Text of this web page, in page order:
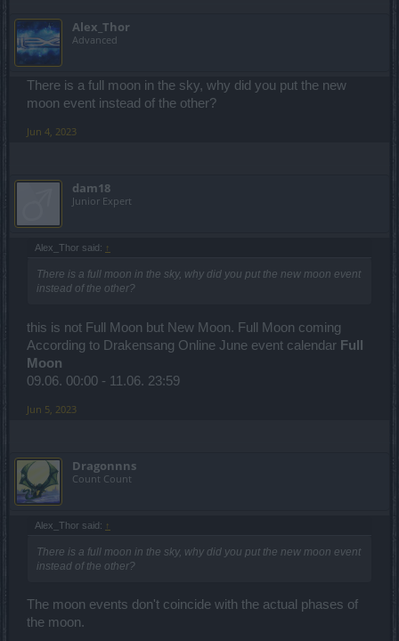
Alex_Thor
Advanced
There is a full moon in the sky, why did you put the new
moon event instead of the other?
Jun 4, 2023
dam18
Junior Expert
Alex_Thor said: ↑
There is a full moon in the sky, why did you put the new moon event
instead of the other?
this is not Full Moon but New Moon. Full Moon coming
According to Drakensang Online June event calendar Full
Moon
09.06. 00:00 - 11.06. 23:59
Jun 5, 2023
Dragonnns
Count Count
Alex_Thor said: ↑
There is a full moon in the sky, why did you put the new moon event
instead of the other?
The moon events don't coincide with the actual phases of
the moon.